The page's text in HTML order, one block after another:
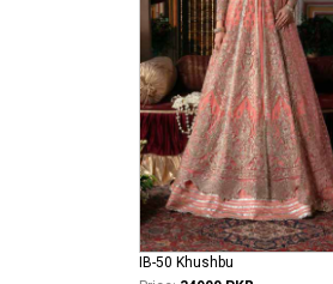
IB-50 Khushbu